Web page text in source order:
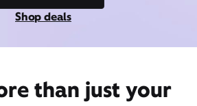
Shop deals
than just your